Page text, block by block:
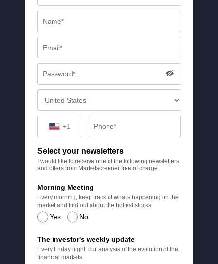
+1
Select your newsletters
I would like to receive one of the following newsletters
and offers from Marketscreener free of charge
Yes No
Morning Meeting
Every morning, keep track of what's happening on the
market and find out about the hottest stocks
The investor's weekly update
Every Friday night, our analysis of the evolution of the
financial markets